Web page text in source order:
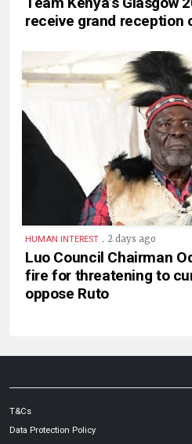
receive grand reception
HUMAN INTEREST . 2 days ago
Luo Council Chairman
fire for threatening to
oppose Ruto
T&Cs
Data Protection Policy